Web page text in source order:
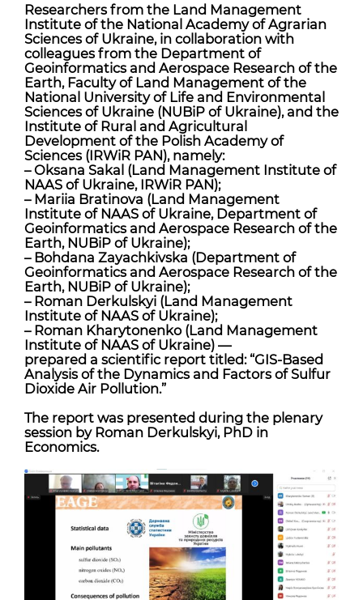
Researchers from the Land Management
Institute of the National Academy of Agrarian
Sciences of Ukraine, in collaboration with
colleagues from the Department of
Geoinformatics and Aerospace Research of the
Earth, Faculty of Land Management of the
National University of Life and Environmental
Sciences of Ukraine (NUBiP of Ukraine), and the
Institute of Rural and Agricultural
Development of the Polish Academy of
Sciences (IRWiR PAN), namely:
– Oksana Sakal (Land Management Institute of
NAAS of Ukraine, IRWiR PAN);
– Mariia Bratinova (Land Management
Institute of NAAS of Ukraine, Department of
Geoinformatics and Aerospace Research of the
Earth, NUBiP of Ukraine);
– Bohdana Zayachkivska (Department of
Geoinformatics and Aerospace Research of the
Earth, NUBiP of Ukraine);
– Roman Derkulskyi (Land Management
Institute of NAAS of Ukraine);
– Roman Kharytonenko (Land Management
Institute of NAAS of Ukraine) —
prepared a scientific report titled: “GIS-Based
Analysis of the Dynamics and Factors of Sulfur
Dioxide Air Pollution.”
The report was presented during the plenary
session by Roman Derkulskyi, PhD in
Economics.